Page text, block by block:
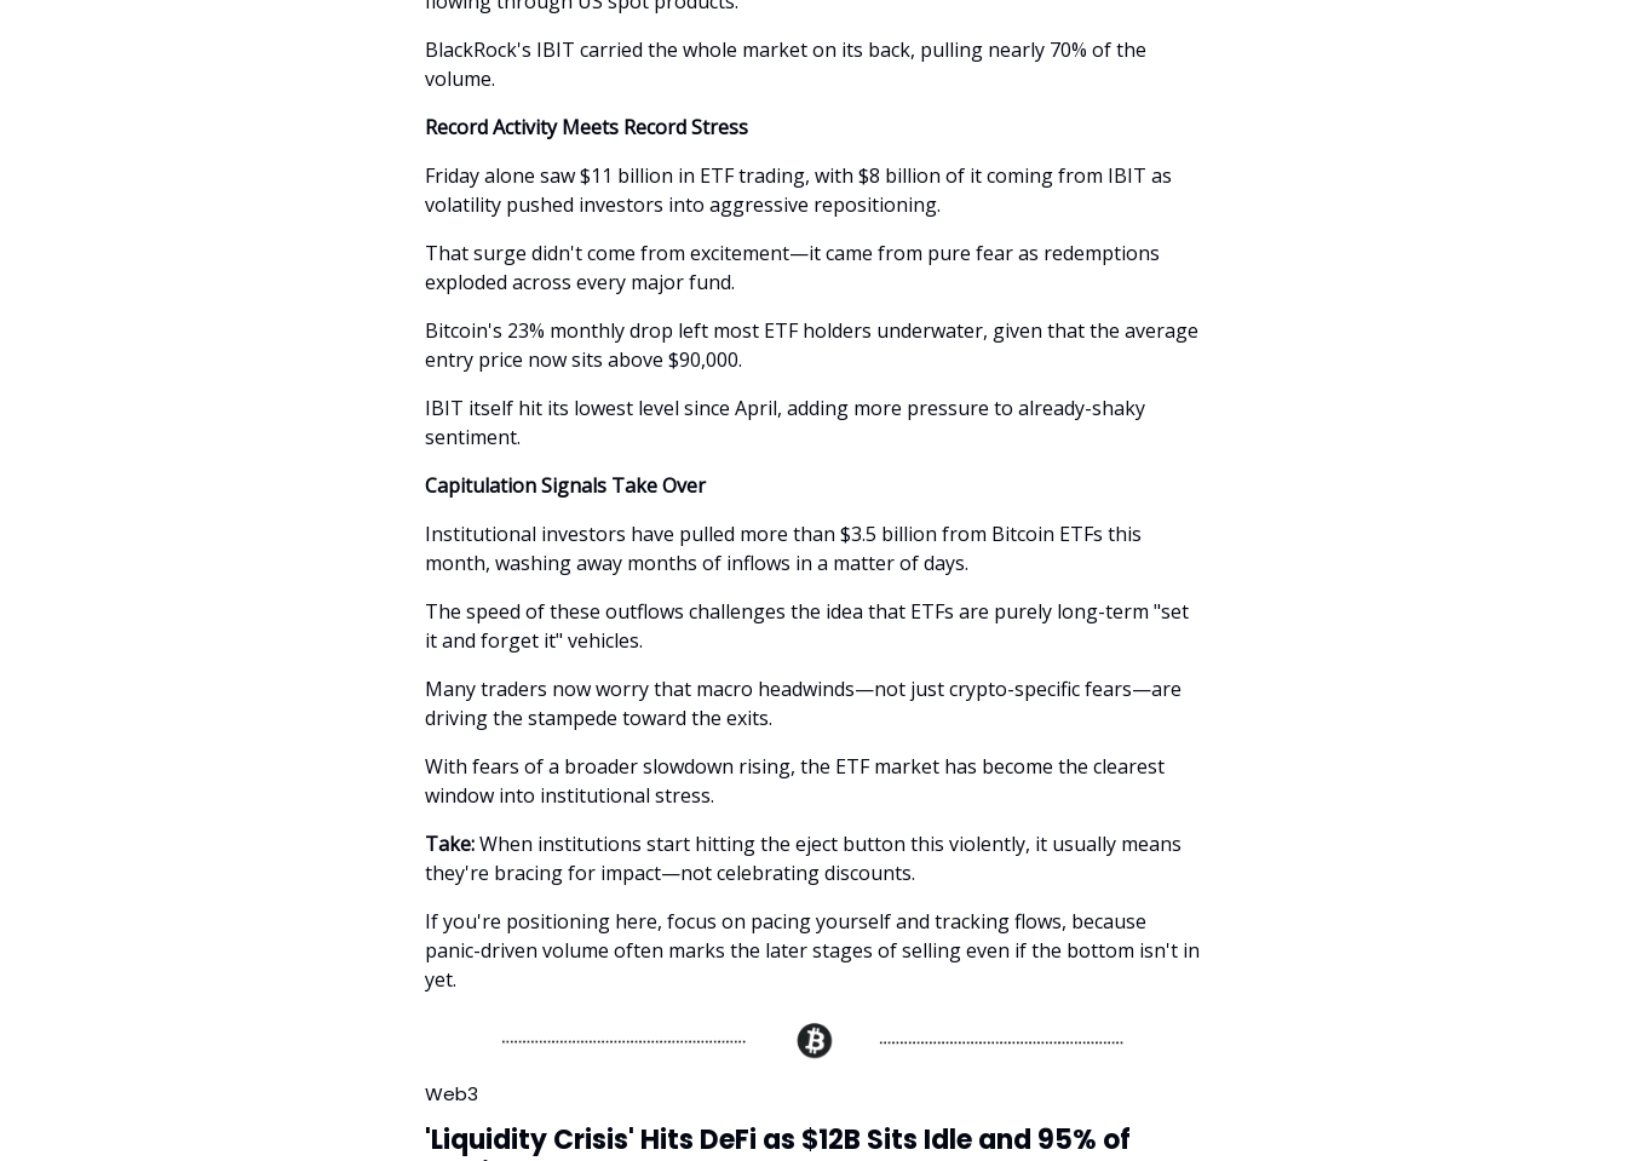
BlackRock's IBIT carried the whole market on its back, pulling nearly 70% of the
volume.
Record Activity Meets Record Stress
Friday alone saw $11 billion in ETF trading, with $8 billion of it coming from IBIT as
volatility pushed investors into aggressive repositioning.
That surge didn't come from excitement—it came from pure fear as redemptions
exploded across every major fund.
Bitcoin's 23% monthly drop left most ETF holders underwater, given that the average
entry price now sits above $90,000.
IBIT itself hit its lowest level since April, adding more pressure to already-shaky
sentiment.
Capitulation Signals Take Over
Institutional investors have pulled more than $3.5 billion from Bitcoin ETFs this
month, washing away months of inflows in a matter of days.
The speed of these outflows challenges the idea that ETFs are purely long-term "set
it and forget it" vehicles.
Many traders now worry that macro headwinds—not just crypto-specific fears—are
driving the stampede toward the exits.
With fears of a broader slowdown rising, the ETF market has become the clearest
window into institutional stress.
Take:When institutions start hitting the eject button this violently, it usually means
they're bracing for impact—not celebrating discounts.
If you're positioning here, focus on pacing yourself and tracking flows, because
panic-driven volume often marks the later stages of selling even if the bottom isn't in
yet.
Web3
'Liquidity Crisis' Hits DeFi as $12B Sits Idle and 95% of